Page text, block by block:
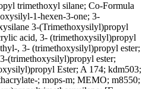
trimethoxyl silane; Co-Formula
1-hexen-3-one; 3-
3-(Trimethoxysilyl)propyl
acid, 3- (trimethoxysilyl)propyl
, 3- (trimethoxysilyl)propyl ester;
(trimethoxysilyl)propyl ester;
Ester; A 174; kdm503;
; mops-m; MEMO; m8550;